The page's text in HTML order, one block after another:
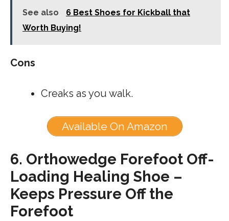
See also
6 Best Shoes for Kickball that
Worth Buying!
Cons
Creaks as you walk.
Available On Amazon
6. Orthowedge Forefoot Off-
Loading Healing Shoe –
Keeps Pressure Off the
Forefoot